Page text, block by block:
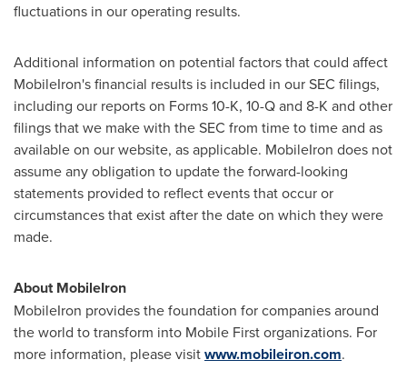
fluctuations in our operating results.
Additional information on potential factors that could affect
MobileIron's financial results is included in our SEC filings,
including our reports on Forms 10-K, 10-Q and 8-K and other
filings that we make with the SEC from time to time and as
available on our website, as applicable. MobileIron does not
assume any obligation to update the forward-looking
statements provided to reflect events that occur or
circumstances that exist after the date on which they were
made.
About MobileIron
MobileIron provides the foundation for companies around
the world to transform into Mobile First organizations. For
more information, please visitwww.mobileiron.com.